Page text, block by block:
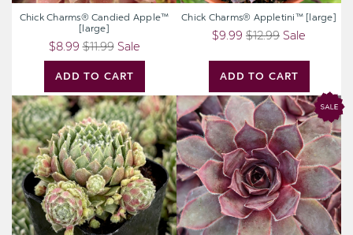
ADD TO CART
Chick Charms® Candied Apple™
[large]
$8.99 $11.99 Sale
ADD TO CART
Chick Charms® Appletini™ [large]
$9.99 $12.99 Sale
Sempervivum
'Hepworth
Hybrid'
[exclusive]
Chick
Charms®
Giant
Pink
Sapphire™
[large]